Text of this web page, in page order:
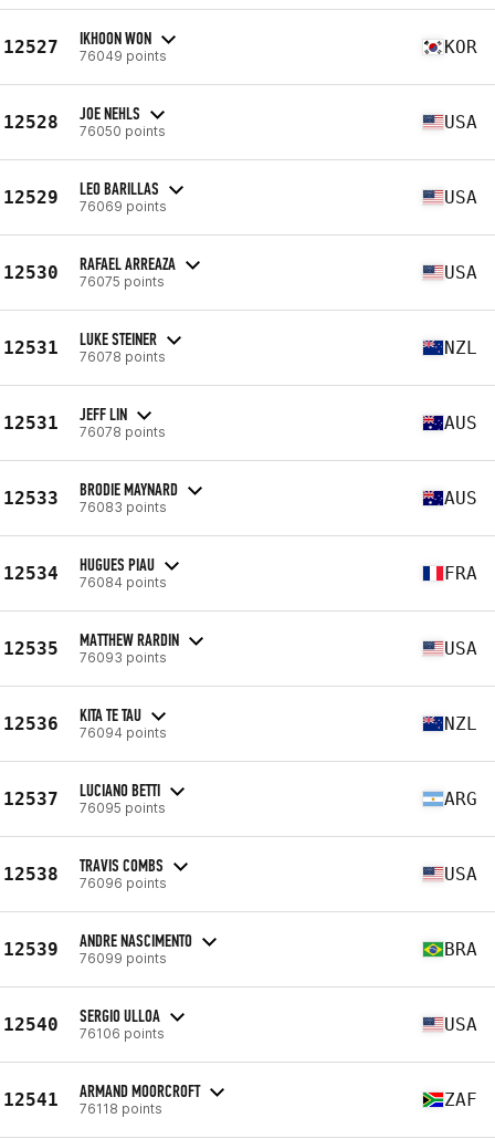
12527 IKHOON WON
76049 points KOR
12528 JOE NEHLS
76050 points USA
12529 LEO BARILLAS
76069 points USA
12530 RAFAEL ARREAZA
76075 points USA
12531 LUKE STEINER
76078 points NZL
12531 JEFF LIN
76078 points AUS
12533 BRODIE MAYNARD
76083 points AUS
12534 HUGUES PIAU
76084 points FRA
12535 MATTHEW RARDIN
76093 points USA
12536 KITA TE TAU
76094 points NZL
12537 LUCIANO BETTI
76095 points ARG
12538 TRAVIS COMBS
76096 points USA
12539 ANDRE NASCIMENTO
76099 points BRA
12540 SERGIO ULLOA
76106 points USA
12541 ARMAND MOORCROFT
76118 points ZAF